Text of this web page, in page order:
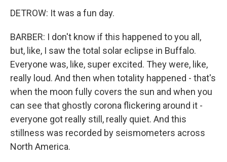
DETROW: It was a fun day.
BARBER: I don't know if this happened to you all,
but, like, I saw the total solar eclipse in Buffalo.
Everyone was, like, super excited. They were, like,
really loud. And then when totality happened - that's
when the moon fully covers the sun and when you
can see that ghostly corona flickering around it -
everyone got really still, really quiet. And this
stillness was recorded by seismometers across
North America.